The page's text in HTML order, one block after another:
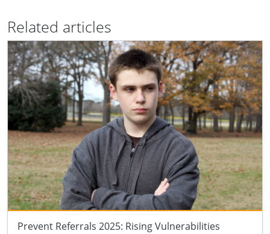
Related articles
Prevent Referrals 2025: Rising Vulnerabilities